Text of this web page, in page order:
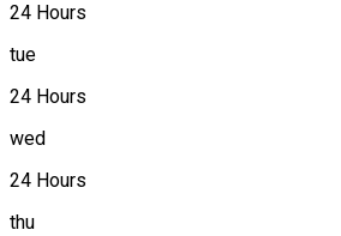
24 Hours
tue
24 Hours
wed
24 Hours
thu